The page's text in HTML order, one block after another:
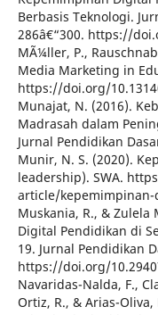
Berbasis Teknologi.
286â€“300. https://
MÃ¼ller, P.,
Media Marketing in
https://doi.org/
Munajat, N. (2016).
Madrasah dalam
Jurnal Pendidikan
Munir, N. S. (2020).
leadership). SWA.
article/
Muskania, R., & Zulela
Digital Pendidikan di
19. Jurnal Pendidikan
https://doi.org/
Navaridas-Nalda, F.,
Ortiz, R., & Arias-